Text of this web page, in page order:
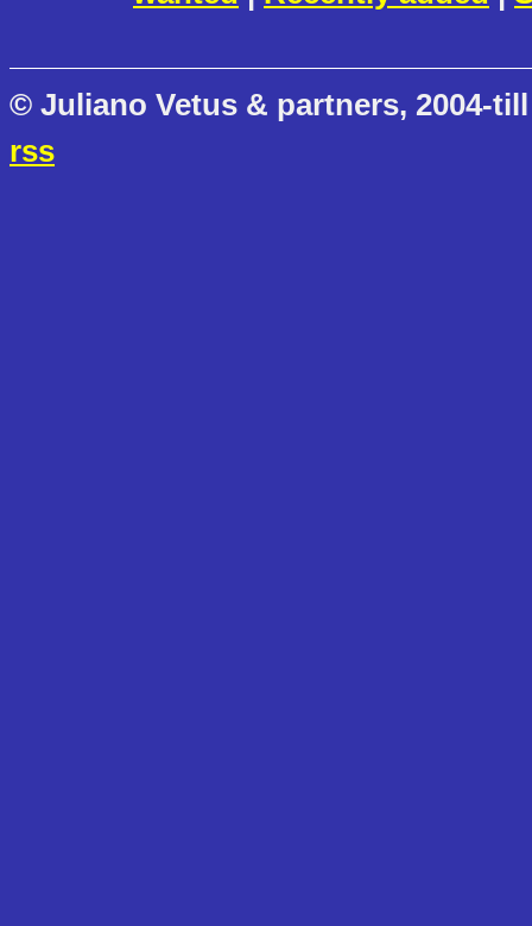
© Juliano Vetus & partners, 2004-
rss